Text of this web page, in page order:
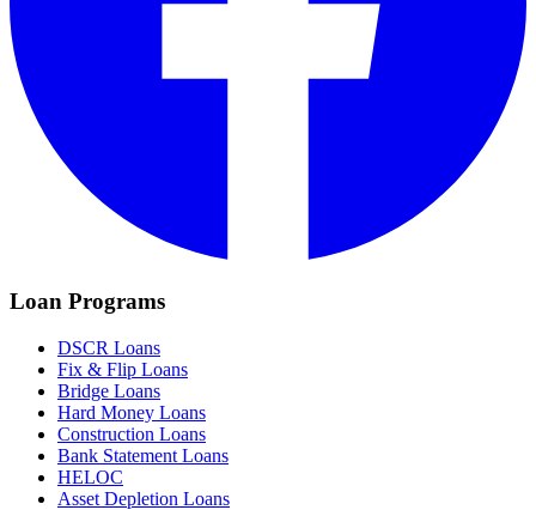
Loan Programs
DSCR Loans
Fix & Flip Loans
Bridge Loans
Hard Money Loans
Construction Loans
Bank Statement Loans
HELOC
Asset Depletion Loans